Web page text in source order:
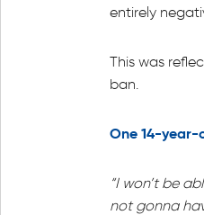
entirely
This was
ban.
One 14-year-
“I won’t be
not gonna